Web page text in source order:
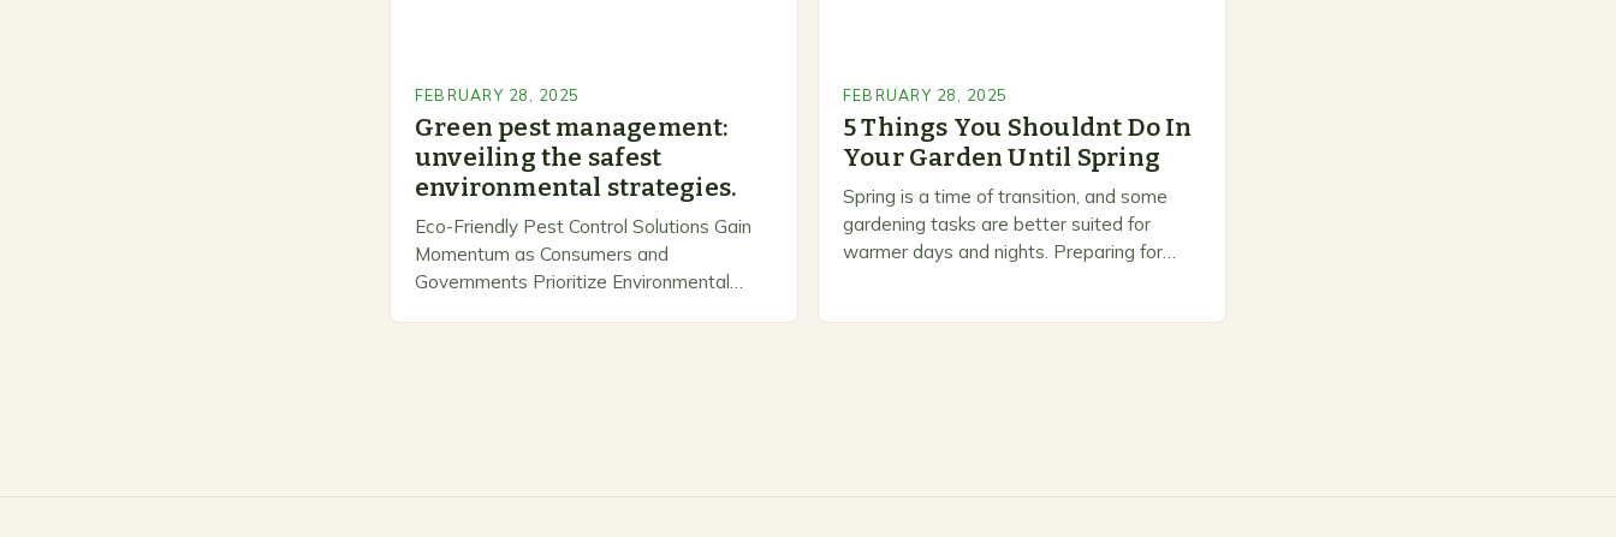
FEBRUARY 28, 2025
Green pest management:
unveiling the safest
environmental strategies.
Eco-Friendly Pest Control Solutions Gain
Momentum as Consumers and
Governments Prioritize Environmental
FEBRUARY 28, 2025
5 Things You Shouldnt Do In
Your Garden Until Spring
Spring is a time of transition, and some
gardening tasks are better suited for
warmer days and nights. Preparing for